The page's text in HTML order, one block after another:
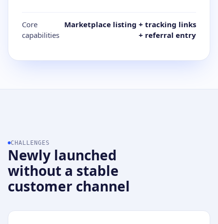
Core
capabilities
Marketplace listing + tracking links
+ referral entry
CHALLENGES
Newly launched
without a stable
customer channel